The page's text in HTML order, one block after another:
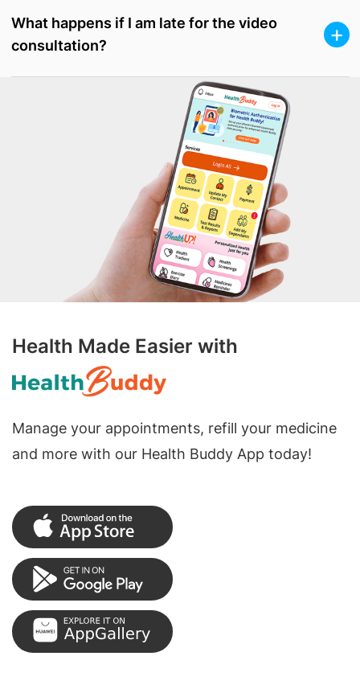
What happens if I am late for the video
consultation?
Health Made Easier with
Manage your appointments, refill your medicine
and more with our Health Buddy App today!